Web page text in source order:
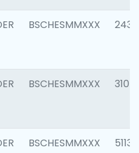
BSCHESMMXXX 2435
BSCHESMMXXX 3107
BSCHESMMXXX 5113